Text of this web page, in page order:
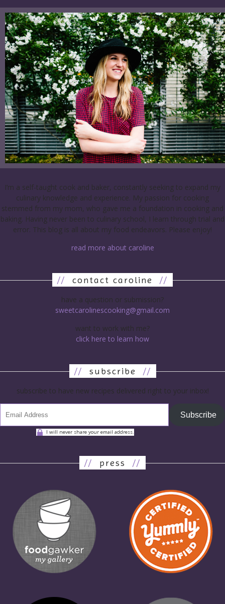
I’m a self-taught cook and baker, constantly seeking to expand my
culinary knowledge and experience. My passion for cooking
stemmed from my mom, who gave me a foundation in cooking and
baking. Having never been to culinary school, I learn through trial and
error. This blog is all about my food endeavors. Please enjoy!
read more about caroline
// contact caroline //
have a question or submission?
sweetcarolinescooking@gmail.com
want to work with me?
click here to learn how
// subscribe //
subscribe to have new recipes delivered right to your inbox!
Subscribe
I will never share your email address.
// press //